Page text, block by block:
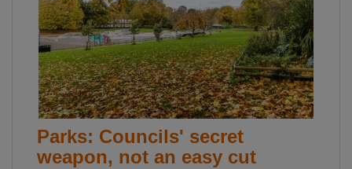
Parks: Councils' secret
weapon, not an easy cut